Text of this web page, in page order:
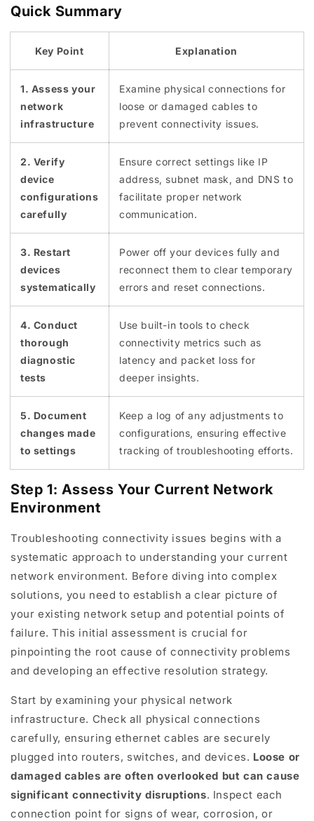
Quick Summary
Key Point Explanation
1. Assess your
network
infrastructure
Examine physical connections for
loose or damaged cables to
prevent connectivity issues.
2. Verify
device
configurations
carefully
Ensure correct settings like IP
address, subnet mask, and DNS to
facilitate proper network
communication.
3. Restart
devices
systematically
Power off your devices fully and
reconnect them to clear temporary
errors and reset connections.
4. Conduct
thorough
diagnostic
tests
Use built-in tools to check
connectivity metrics such as
latency and packet loss for
deeper insights.
5. Document
changes made
to settings
Keep a log of any adjustments to
configurations, ensuring effective
tracking of troubleshooting efforts.
Step 1: Assess Your Current Network
Environment
Troubleshooting connectivity issues begins with a
systematic approach to understanding your current
network environment. Before diving into complex
solutions, you need to establish a clear picture of
your existing network setup and potential points of
failure. This initial assessment is crucial for
pinpointing the root cause of connectivity problems
and developing an effective resolution strategy.
Start by examining your physical network
infrastructure. Check all physical connections
carefully, ensuring ethernet cables are securely
plugged into routers, switches, and devices. Loose or
damaged cables are often overlooked but can cause
significant connectivity disruptions. Inspect each
connection point for signs of wear, corrosion, or